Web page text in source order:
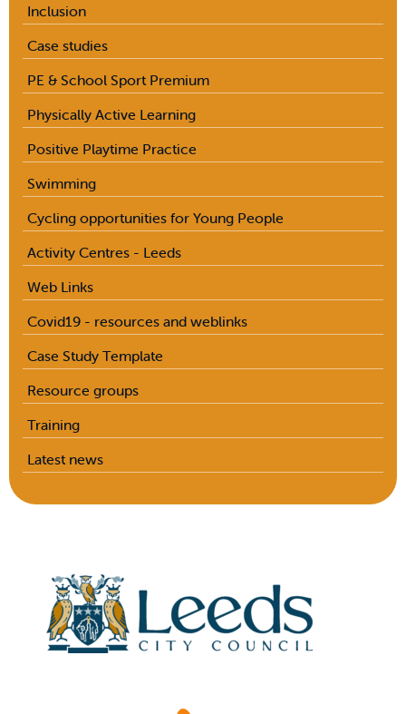
Inclusion
Case studies
PE & School Sport Premium
Physically Active Learning
Positive Playtime Practice
Swimming
Cycling opportunities for Young People
Activity Centres - Leeds
Web Links
Covid19 - resources and weblinks
Case Study Template
Resource groups
Training
Latest news